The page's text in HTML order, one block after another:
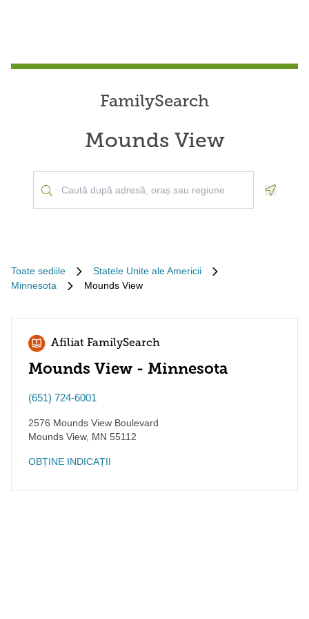
FamilySearch
Mounds View
Toate sediile
Statele Unite ale Americii
Minnesota
Mounds View
Afiliat FamilySearch
Mounds View - Minnesota
(651) 724-6001
2576 Mounds View Boulevard
Mounds View, MN 55112
OBȚINE INDICAȚII